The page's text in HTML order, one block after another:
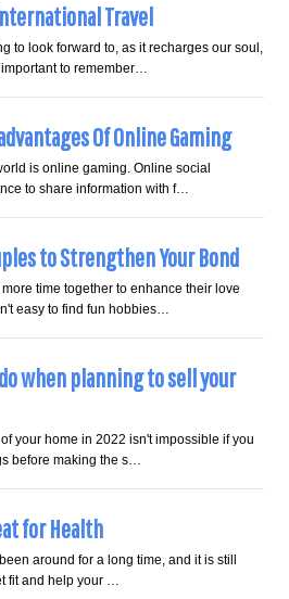
Travel
to look forward to, as it recharges our soul,
to remember…
Of Online Gaming
is online gaming. Online social
to share information with f…
to Strengthen Your Bond
time together to enhance their love
easy to find fun hobbies…
when planning to sell your
your home in 2022 isn't impossible if you
before making the s…
for Health
around for a long time, and it is still
fit and help your …